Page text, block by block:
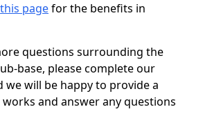
this pagefor the benefits in
questions surrounding the
base, please complete our
we will be happy to provide a
and answer any questions